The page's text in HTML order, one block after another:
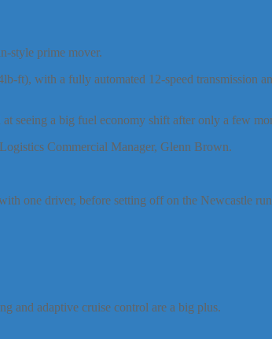
style prime mover.
ft), with a fully automated 12-speed transmission
seeing a big fuel economy shift after only a few
Commercial Manager, Glenn Brown.
one driver, before setting off on the Newcastle
and adaptive cruise control are a big plus.